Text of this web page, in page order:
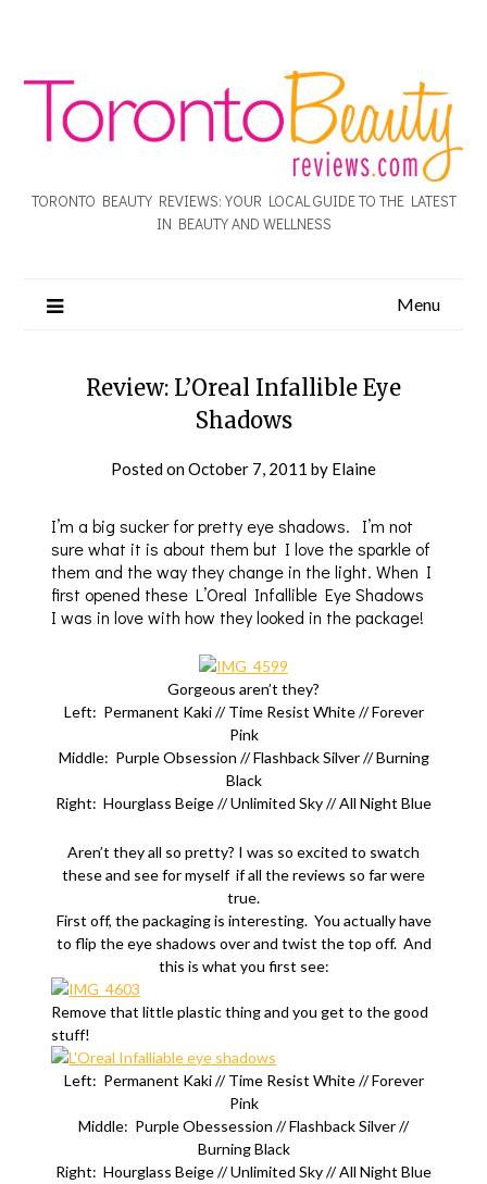
TORONTO BEAUTY REVIEWS: YOUR LOCAL GUIDE TO THE LATEST
IN BEAUTY AND WELLNESS
Menu
Review: L’Oreal Infallible Eye
Shadows
Posted onOctober 7, 2011 by Elaine
I’m a big sucker for pretty eye shadows. I’m not
sure what it is about them but I love the sparkle of
them and the way they change in the light. When I
first opened these L’Oreal Infallible Eye Shadows
I was in love with how they looked in the package!
Gorgeous aren’t they?
Left: Permanent Kaki // Time Resist White // Forever
Pink
Middle: Purple Obsession // Flashback Silver // Burning
Black
Right: Hourglass Beige // Unlimited Sky // All Night Blue
Aren’t they all so pretty? I was so excited to swatch
these and see for myself if all the reviews so far were
true.
First off, the packaging is interesting. You actually have
to flip the eye shadows over and twist the top off. And
this is what you first see:
Remove that little plastic thing and you get to the good
stuff!
Left: Permanent Kaki // Time Resist White // Forever
Pink
Middle: Purple Obessession // Flashback Silver //
Burning Black
Right: Hourglass Beige // Unlimited Sky // All Night Blue